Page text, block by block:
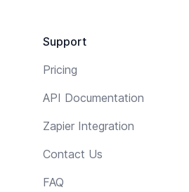
Support
Pricing
API Documentation
Zapier Integration
Contact Us
FAQ